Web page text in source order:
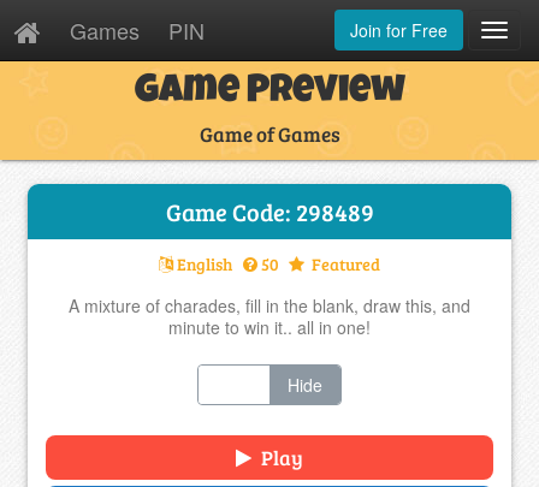
Games PIN Join for Free
Game Preview
Game of Games
Game Code: 298489
English 50 Featured
A mixture of charades, fill in the blank, draw this, and
minute to win it.. all in one!
Hide
Play